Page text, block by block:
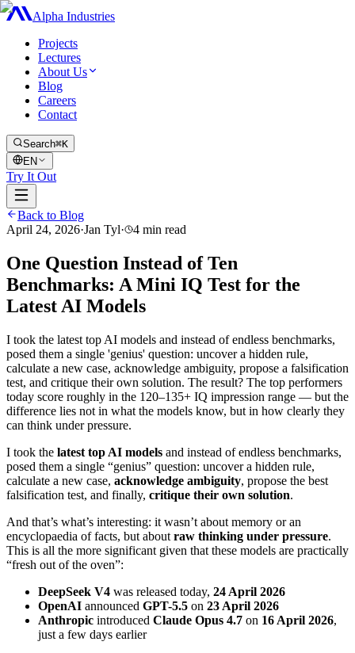
Alpha Industries
Projects
Lectures
About Us
Blog
Careers
Contact
Search⌘K
EN
Try It Out
Back to Blog
April 24, 2026·Jan Tyl· 4 min read
One Question Instead of Ten
Benchmarks: A Mini IQ Test for the
Latest AI Models
I took the latest top AI models and instead of endless benchmarks,
posed them a single 'genius' question: uncover a hidden rule,
calculate a new case, acknowledge ambiguity, propose a falsification
test, and critique their own solution. The result? The top performers
today score roughly in the 120–135+ IQ impression range — but the
difference lies not in what the models know, but in how clearly they
can think under pressure.
I took the latest top AI models and instead of endless benchmarks,
posed them a single “genius” question: uncover a hidden rule,
calculate a new case, acknowledge ambiguity, propose the best
falsification test, and finally, critique their own solution.
And that’s what’s interesting: it wasn’t about memory or an
encyclopaedia of facts, but about raw thinking under pressure.
This is all the more significant given that these models are practically
“fresh out of the oven”:
DeepSeek V4 was released today, 24 April 2026
OpenAI announced GPT-5.5 on 23 April 2026
Anthropic introduced Claude Opus 4.7 on 16 April 2026,
just a few days earlier